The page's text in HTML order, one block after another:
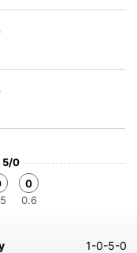
5/0
0
0.6
1-0-5-0